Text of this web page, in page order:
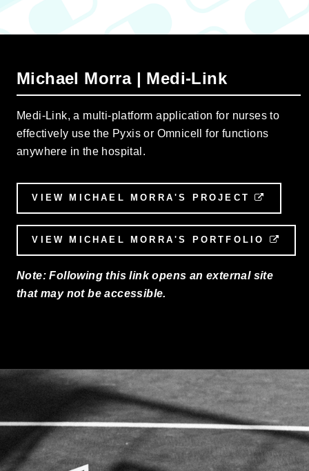
Michael Morra | Medi-Link
Medi-Link, a multi-platform application for nurses to
effectively use the Pyxis or Omnicell for functions
anywhere in the hospital.
VIEW MICHAEL MORRA'S PROJECT
VIEW MICHAEL MORRA'S PORTFOLIO
Note: Following this link opens an external site
that may not be accessible.